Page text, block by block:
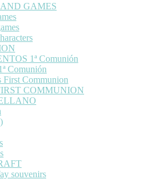
GAMES
1ª Comunión
Comunión
First Communion
COMMUNION
souvenirs